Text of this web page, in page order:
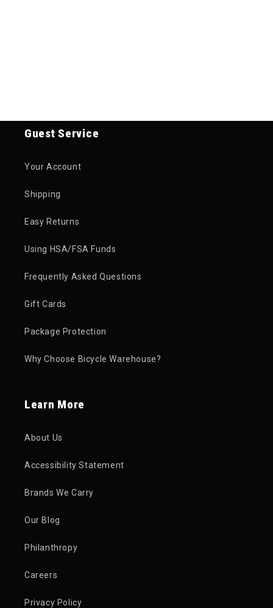
Guest Service
Your Account
Shipping
Easy Returns
Using HSA/FSA Funds
Frequently Asked Questions
Gift Cards
Package Protection
Why Choose Bicycle Warehouse?
Learn More
About Us
Accessibility Statement
Brands We Carry
Our Blog
Philanthropy
Careers
Privacy Policy